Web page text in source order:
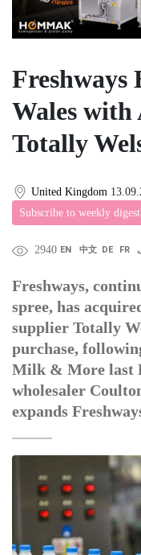
Freshways
Wales
Totally
United Kingdom
Subscribe to weekly digest
2940 EN 中文 DE FR
Freshways,
spree, has
supplier Totally
purchase,
Milk & More last
wholesaler
expands